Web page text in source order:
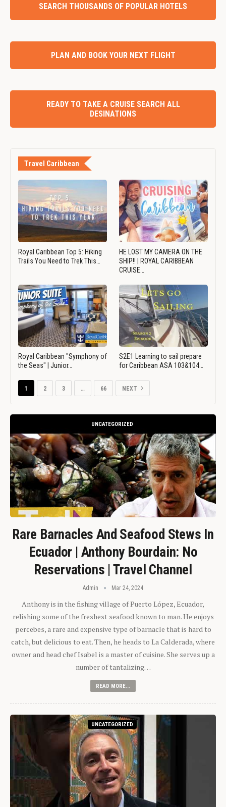
SEARCH THOUSANDS OF POPULAR HOTELS
PLAN AND BOOK YOUR NEXT FLIGHT
READY TO TAKE A CRUISE SEARCH ALL
DESINATIONS
Travel Caribbean
Royal Caribbean Top 5: Hiking
Trails You Need to Trek This…
HE LOST MY CAMERA ON THE
SHIP!! | ROYAL CARIBBEAN
CRUISE…
Royal Caribbean "Symphony of
the Seas" | Junior…
S2E1 Learning to sail prepare
for Caribbean ASA 103&104…
1 2 3 … 66 NEXT
UNCATEGORIZED
Rare Barnacles And Seafood Stews In
Ecuador | Anthony Bourdain: No
Reservations | Travel Channel
Admin Mar 24, 2024
Anthony is in the fishing village of Puerto López, Ecuador,
relishing some of the freshest seafood known to man. He enjoys
percebes, a rare and expensive type of barnacle that is hard to
catch, but delicious to eat. Then, he heads to La Calderada, where
owner and head chef Isabel is a master of cuisine. She serves up a
number of tantalizing…
READ MORE...
UNCATEGORIZED